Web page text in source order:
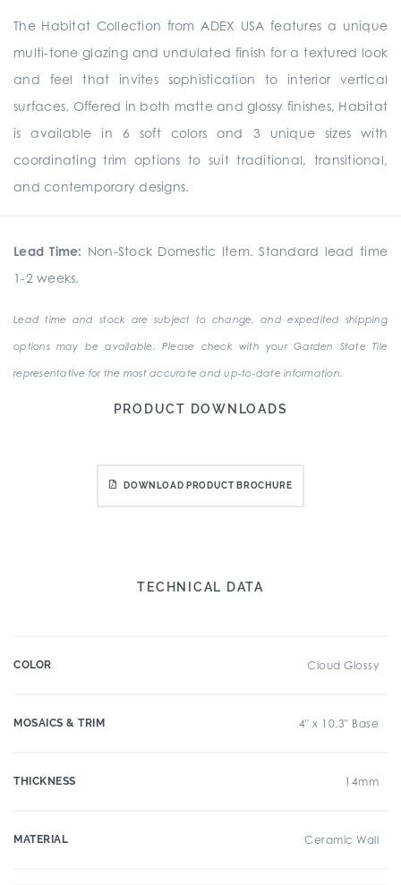
The Habitat Collection from ADEX USA features a unique
multi-tone glazing and undulated finish for a textured look
and feel that invites sophistication to interior vertical
surfaces. Offered in both matte and glossy finishes, Habitat
is available in 6 soft colors and 3 unique sizes with
coordinating trim options to suit traditional, transitional,
and contemporary designs.
Lead Time: Non-Stock Domestic Item. Standard lead time
1-2 weeks.
Lead time and stock are subject to change, and expedited shipping
options may be available. Please check with your Garden State Tile
representative for the most accurate and up-to-date information.
PRODUCT DOWNLOADS
DOWNLOAD PRODUCT BROCHURE
TECHNICAL DATA
COLOR Cloud Glossy
MOSAICS & TRIM 4" x 10.3" Base
THICKNESS 14mm
MATERIAL Ceramic Wall